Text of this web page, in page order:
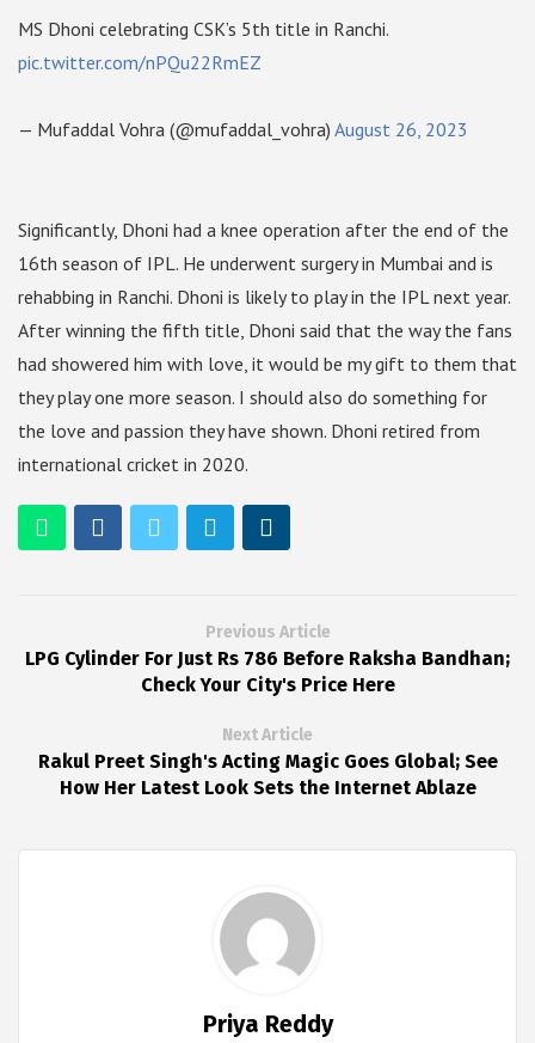
MS Dhoni celebrating CSK’s 5th title in Ranchi.
pic.twitter.com/nPQu22RmEZ
— Mufaddal Vohra (@mufaddal_vohra) August 26, 2023
Significantly, Dhoni had a knee operation after the end of the
16th season of IPL. He underwent surgery in Mumbai and is
rehabbing in Ranchi. Dhoni is likely to play in the IPL next year.
After winning the fifth title, Dhoni said that the way the fans
had showered him with love, it would be my gift to them that
they play one more season. I should also do something for
the love and passion they have shown. Dhoni retired from
international cricket in 2020.
Previous Article
LPG Cylinder For Just Rs 786 Before Raksha Bandhan;
Check Your City's Price Here
Next Article
Rakul Preet Singh's Acting Magic Goes Global; See
How Her Latest Look Sets the Internet Ablaze
Priya Reddy